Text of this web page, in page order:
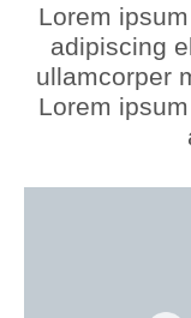
Lorem
adipiscing
ullamcorper
Lorem